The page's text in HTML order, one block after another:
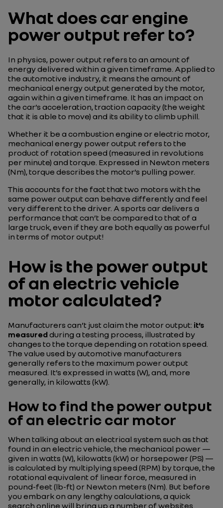
What does car engine
power output refer to?
In physics, power output refers to an amount of
energy delivered within a given timeframe. Applied to
the automotive industry, it means the amount of
mechanical energy output generated by the motor,
again within a given timeframe. It has an impact on
the car’s acceleration, traction capacity (the weight
that it is able to move) and its ability to climb uphill.
Whether it be a combustion engine or electric motor,
mechanical energy power output refers to the
product of rotation speed (measured in revolutions
per minute) and torque. Expressed in Newton meters
(Nm), torque describes the motor’s pulling power.
This accounts for the fact that two motors with the
same power output can behave differently and feel
very different to the driver. A sports car delivers a
performance that can’t be compared to that of a
large truck, even if they are both equally as powerful
in terms of motor output!
How is the power output
of an electric vehicle
motor calculated?
Manufacturers can’t just claim the motor output: it’s
measuredduring a testing process, illustrated by
changes to the torque depending on rotation speed.
The value used by automotive manufacturers
generally refers to the maximum power output
measured. It’s expressed in watts (W), and, more
generally, in kilowatts (kW).
How to find the power output
of an electric car motor
When talking about an electrical system such as that
found in an electric vehicle, the mechanical power —
given in watts (W), kilowatts (kW) or horsepower (PS) —
is calculated by multiplying speed (RPM) by torque, the
rotational equivalent of linear force, measured in
pound-feet (lb-ft) or Newton meters (Nm). But before
you embark on any lengthy calculations, a quick
search online will bring up a number of websites